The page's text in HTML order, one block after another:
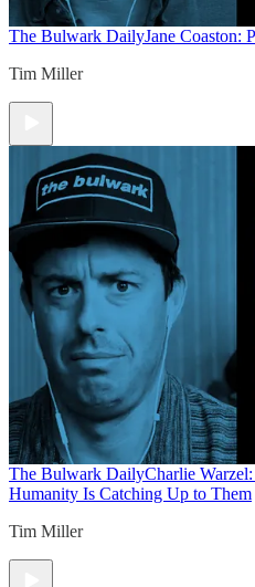
The Bulwark DailyJane Coaston:
Tim Miller
The Bulwark DailyCharlie
Humanity Is Catching Up to Them
Tim Miller